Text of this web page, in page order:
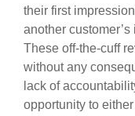
their first
another
These off-the-cuff
without any
lack of
opportunity to